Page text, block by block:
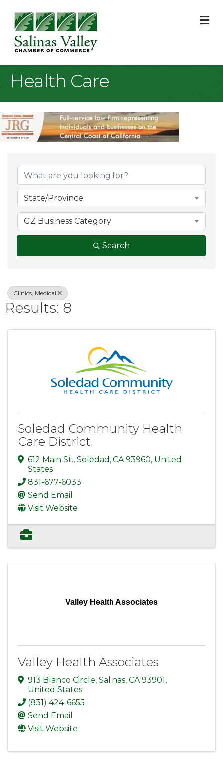
Health Care
{Directory
State/Province
GZ Business Category
Search
Clinics, Medical
Results: 8
Soledad Community Health
Care District
612 Main St., Soledad , CA 93960, United
States
831-677-6033
Send Email
Visit Website
Valley Health Associates
Valley Health Associates
913 Blanco Circle, Salinas, CA 93901,
United States
(831) 424-6655
Send Email
Visit Website